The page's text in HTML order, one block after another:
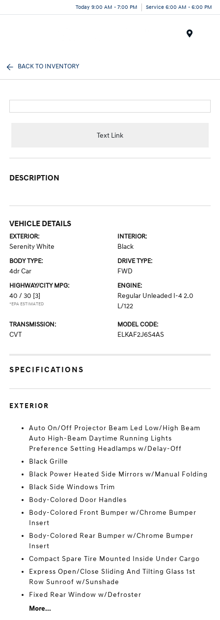
Today 9:00 AM - 7:00 PM Service 6:00 AM - 6:00 PM
BACK TO INVENTORY
Text Link
DESCRIPTION
VEHICLE DETAILS
EXTERIOR:
Serenity White
INTERIOR:
Black
BODY TYPE:
4dr Car
DRIVE TYPE:
FWD
HIGHWAY/CITY MPG:
40 / 30 [3]
*EPA ESTIMATED
ENGINE:
Regular Unleaded I-4 2.0
L/122
TRANSMISSION:
CVT
MODEL CODE:
ELKAF2J6S4AS
SPECIFICATIONS
EXTERIOR
Auto On/Off Projector Beam Led Low/High Beam
Auto High-Beam Daytime Running Lights
Preference Setting Headlamps w/Delay-Off
Black Grille
Black Power Heated Side Mirrors w/Manual Folding
Black Side Windows Trim
Body-Colored Door Handles
Body-Colored Front Bumper w/Chrome Bumper
Insert
Body-Colored Rear Bumper w/Chrome Bumper
Insert
Compact Spare Tire Mounted Inside Under Cargo
Express Open/Close Sliding And Tilting Glass 1st
Row Sunroof w/Sunshade
Fixed Rear Window w/Defroster
More...